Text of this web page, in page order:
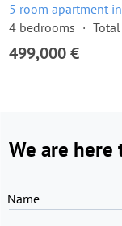
5 room apartment
4 bedrooms
499,000 €
We are
Name